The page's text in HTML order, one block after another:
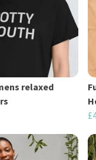
relaxed